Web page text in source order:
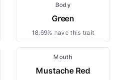
Body
Green
18.69% have this trait
Mouth
Mustache Red